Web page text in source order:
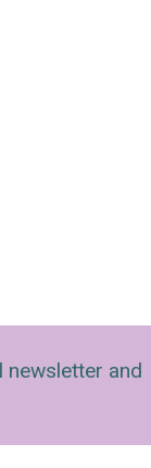
newsletter and